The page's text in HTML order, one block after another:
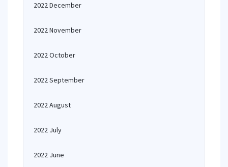
2022 December
2022 November
2022 October
2022 September
2022 August
2022 July
2022 June